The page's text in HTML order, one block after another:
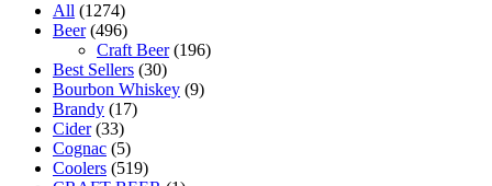
All (1274)
Beer (496)
Craft Beer (196)
Best Sellers (30)
Bourbon Whiskey (9)
Brandy (17)
Cider (33)
Cognac (5)
Coolers (519)